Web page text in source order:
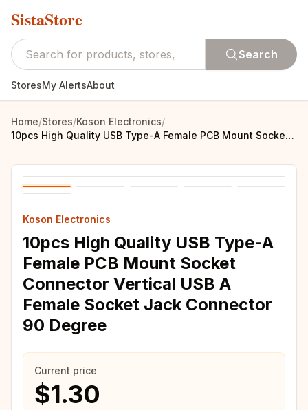
SistaStore
Search
StoresMy AlertsAbout
Home/Stores/Koson Electronics/
10pcs High Quality USB Type-A Female PCB Mount Socket Connector Vertical USB A Female Socket Jack Connector 90 Degree
Koson Electronics
10pcs High Quality USB Type-A
Female PCB Mount Socket
Connector Vertical USB A
Female Socket Jack Connector
90 Degree
Current price
$1.30